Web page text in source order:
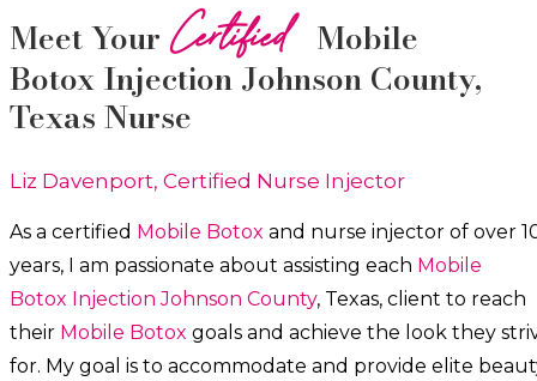
Meet YourCertified Mobile
Botox Injection Johnson County,
Texas Nurse
Liz Davenport, Certified Nurse Injector
As a certified Mobile Botoxand nurse injector of over
years, I am passionate about assisting each Mobile
Botox InjectionJohnson County, Texas, client to reach
their Mobile Botoxgoals and achieve the look they
for. My goal is to accommodate and provide elite